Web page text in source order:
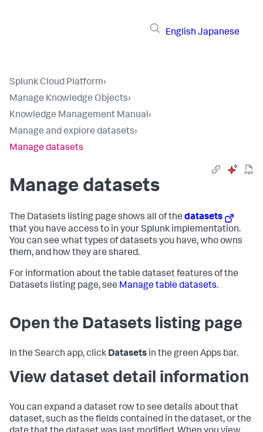
English Japanese
Splunk Cloud Platform›
Manage Knowledge Objects›
Knowledge Management Manual›
Manage and explore datasets›
Manage datasets
Manage datasets
The Datasets listing page shows all of the datasets
that you have access to in your Splunk implementation.
You can see what types of datasets you have, who owns
them, and how they are shared.
For information about the table dataset features of the
Datasets listing page, see Manage table datasets.
Open the Datasets listing page
In the Search app, click Datasets in the green Apps bar.
View dataset detail information
You can expand a dataset row to see details about that
dataset, such as the fields contained in the dataset, or the